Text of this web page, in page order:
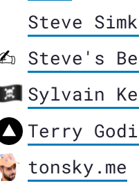
Steve
Steve's
Sylvain
Terry
tonsky.me